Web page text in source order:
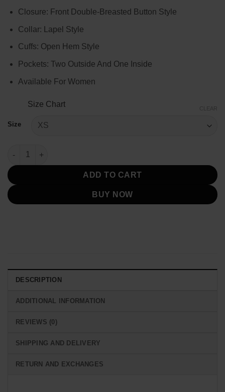
Closure: Front Double-Breasted Button Style
Collar: Lapel Style
Cuffs: Open Hem Style
Pockets: Two Outside And One Inside
Available For Women
Size Chart
Size
Emily in Paris Emily Cooper Houndstooth Red Coat quantity
ADD TO CART
BUY NOW
DESCRIPTION
ADDITIONAL INFORMATION
REVIEWS (0)
SHIPPING AND DELIVERY
RETURN AND EXCHANGES